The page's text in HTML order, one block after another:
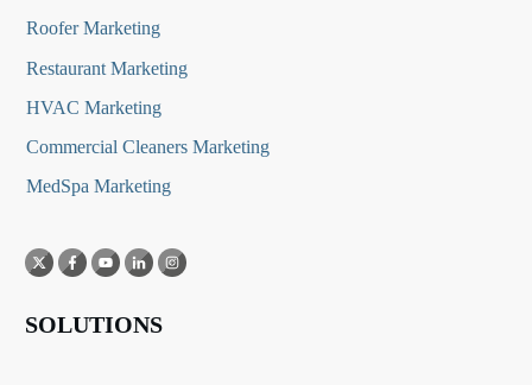
Roofer Marketing
Restaurant Marketing
HVAC Marketing
Commercial Cleaners Marketing
MedSpa Marketing
SOLUTIONS